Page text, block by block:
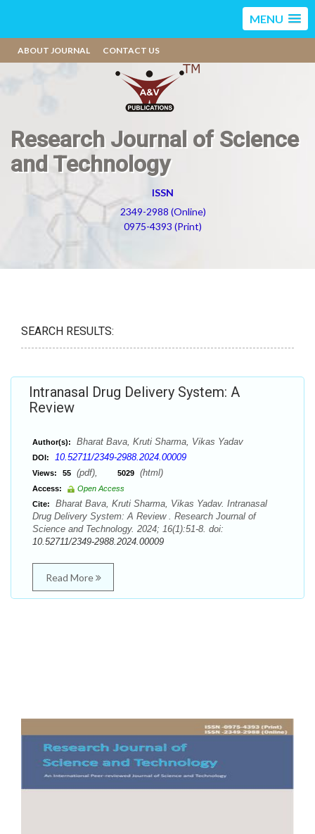
MENU
ABOUT JOURNAL CONTACT US
Research Journal of Science
and Technology
ISSN
2349-2988 (Online)
0975-4393 (Print)
SEARCH RESULTS:
Intranasal Drug Delivery System: A
Review
Author(s): Bharat Bava, Kruti Sharma, Vikas Yadav
DOI: 10.52711/2349-2988.2024.00009
Views: 55 (pdf), 5029 (html)
Access:
Open Access
Cite:
Bharat Bava, Kruti Sharma, Vikas Yadav. Intranasal
Drug Delivery System: A Review . Research Journal of
Science and Technology. 2024; 16(1):51-8. doi:
10.52711/2349-2988.2024.00009
Read More